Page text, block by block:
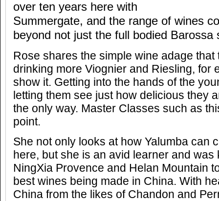
over ten years here with
Summergate, and the range of wines
beyond not just the full bodied Barossa
Rose shares the simple wine adage that
drinking more Viognier and Riesling, for
show it. Getting into the hands of the
letting them see just how delicious they
the only way. Master Classes such as
point.
She not only looks at how Yalumba can
here, but she is an avid learner and was
NingXia Provence and Helan Mountain
best wines being made in China. With
China from the likes of Chandon and